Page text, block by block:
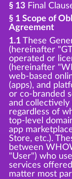
§ 13Final
§ 1 Scope of
Agreement
1.1These
(hereinafter
operated or
(hereinafter
web-based
(apps), and
or co-branded
and
regardless of
top-level
app
Store, etc.).
between
"User") who
services
matter most